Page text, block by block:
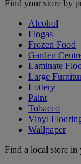
Find your store by
Alcohol
Flogas
Frozen Food
Garden
Laminate
Large
Lottery
Paint
Tobacco
Vinyl
Wallpaper
Find a local store in